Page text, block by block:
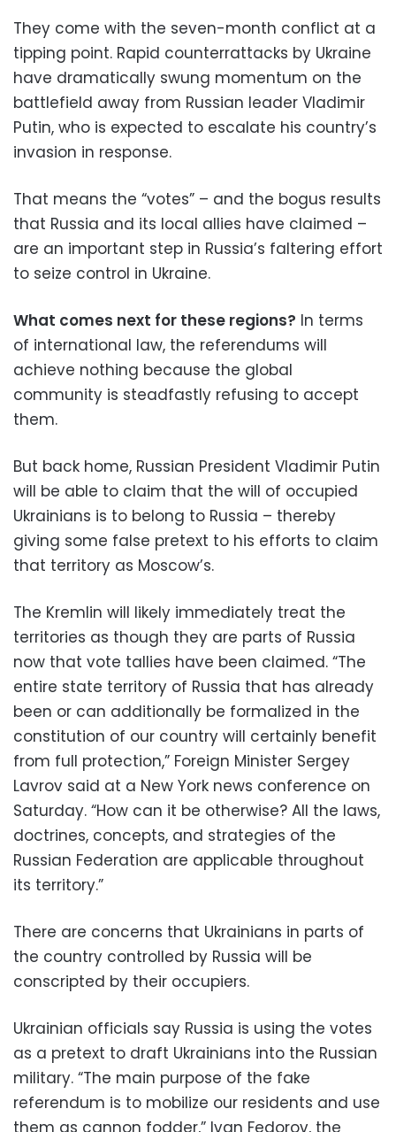
They come with the seven-month conflict at a
tipping point. Rapid counterrattacks by Ukraine
have dramatically swung momentum on the
battlefield away from Russian leader Vladimir
Putin, who is expected to escalate his country’s
invasion in response.
That means the “votes” – and the bogus results
that Russia and its local allies have claimed –
are an important step in Russia’s faltering effort
to seize control in Ukraine.
What comes next for these regions? In terms
of international law, the referendums will
achieve nothing because the global
community is steadfastly refusing to accept
them.
But back home, Russian President Vladimir Putin
will be able to claim that the will of occupied
Ukrainians is to belong to Russia – thereby
giving some false pretext to his efforts to claim
that territory as Moscow’s.
The Kremlin will likely immediately treat the
territories as though they are parts of Russia
now that vote tallies have been claimed. “The
entire state territory of Russia that has already
been or can additionally be formalized in the
constitution of our country will certainly benefit
from full protection,” Foreign Minister Sergey
Lavrov said at a New York news conference on
Saturday. “How can it be otherwise? All the laws,
doctrines, concepts, and strategies of the
Russian Federation are applicable throughout
its territory.”
There are concerns that Ukrainians in parts of
the country controlled by Russia will be
conscripted by their occupiers.
Ukrainian officials say Russia is using the votes
as a pretext to draft Ukrainians into the Russian
military. “The main purpose of the fake
referendum is to mobilize our residents and use
them as cannon fodder,” Ivan Fedorov, the